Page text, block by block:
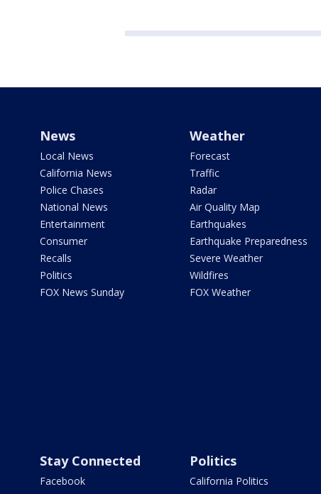
News
Local News
California News
Police Chases
National News
Entertainment
Consumer
Recalls
Politics
FOX News Sunday
Weather
Forecast
Traffic
Radar
Air Quality Map
Earthquakes
Earthquake Preparedness
Severe Weather
Wildfires
FOX Weather
Stay Connected
Facebook
Politics
California Politics